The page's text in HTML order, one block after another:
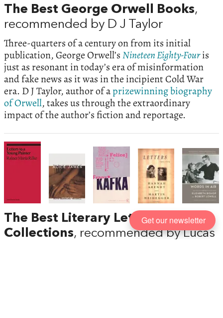
The Best George Orwell Books,
recommended by D J Taylor
Three-quarters of a century on from its initial
publication, George Orwell’sNineteen Eighty-Fouris
just as resonant in today’s era of misinformation
and fake news as it was in the incipient Cold War
era. D J Taylor, author of aprizewinning biography
of Orwell, takes us through the extraordinary
impact of the author’s fiction and reportage.
The Best Literary Letter
Collections, recommended by Lucas
Get our newsletter